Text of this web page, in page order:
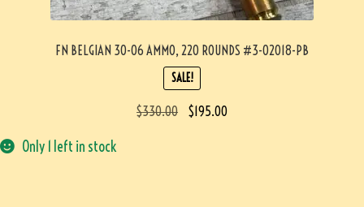
FN BELGIAN 30-06 AMMO, 220 ROUNDS #3-02018-PB
SALE!
$330.00 $195.00
Only 1 left in stock